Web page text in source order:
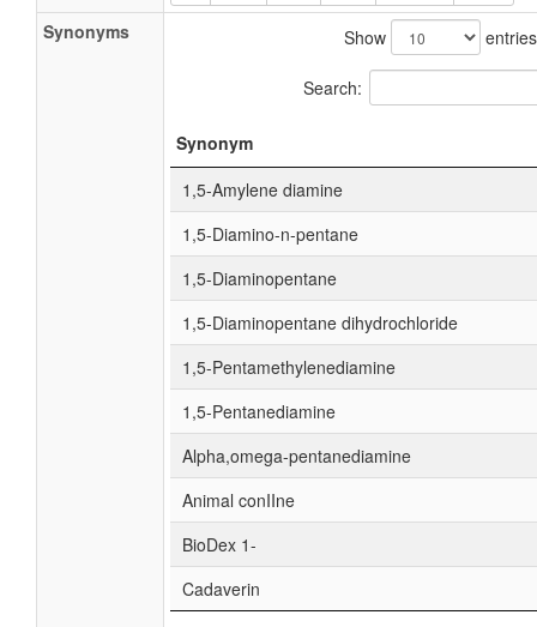
Synonyms Show entries
Search:
Synonym
1,5-Amylene diamine
1,5-Diamino-n-pentane
1,5-Diaminopentane
1,5-Diaminopentane dihydrochloride
1,5-Pentamethylenediamine
1,5-Pentanediamine
Alpha,omega-pentanediamine
Animal conIIne
BioDex 1-
Cadaverin